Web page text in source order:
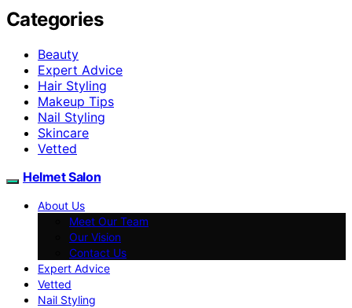
Categories
Beauty
Expert Advice
Hair Styling
Makeup Tips
Nail Styling
Skincare
Vetted
Helmet Salon
About Us
Meet Our Team
Our Vision
Contact Us
Expert Advice
Vetted
Nail Styling